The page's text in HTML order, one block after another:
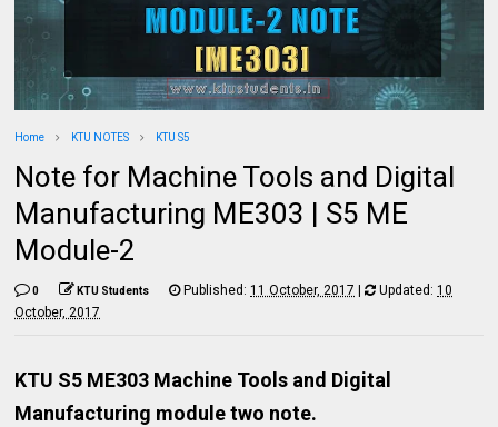
Home KTU NOTES KTU S5
Note for Machine Tools and Digital
Manufacturing ME303 | S5 ME
Module-2
0 KTU Students Published:11 October, 2017 | Updated:10
October, 2017
KTU S5 ME303 Machine Tools and Digital
Manufacturing module two note.